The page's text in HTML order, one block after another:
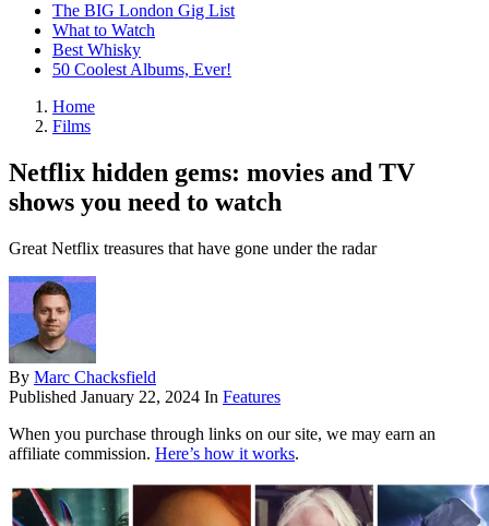
The BIG London Gig List
What to Watch
Best Whisky
50 Coolest Albums, Ever!
Home
Films
Netflix hidden gems: movies and TV
shows you need to watch
Great Netflix treasures that have gone under the radar
By Marc Chacksfield
Published January 22, 2024 In Features
When you purchase through links on our site, we may earn an
affiliate commission. Here’s how it works.